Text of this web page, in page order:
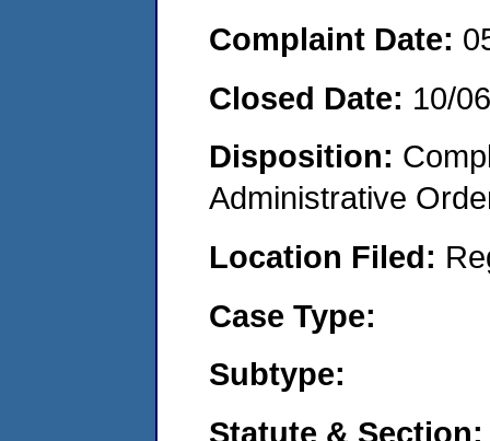
Complaint Date:
Closed Date: 10/
Disposition:
Administrative
Location Filed:
Case Type:
Subtype:
Statute & Section: